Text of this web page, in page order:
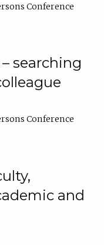
Conference
searching
Conference
and